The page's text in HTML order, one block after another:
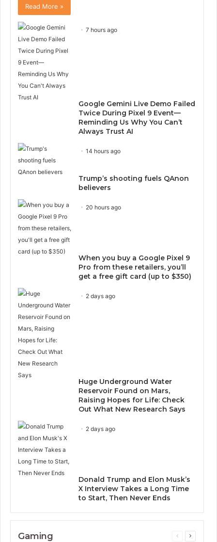
Read More »
7 hours ago
Google Gemini Live Demo Failed
Twice During Pixel 9 Event—
Reminding Us Why You Can’t
Always Trust AI
14 hours ago
Trump’s shooting fuels QAnon
believers
20 hours ago
When you buy a Google Pixel 9
Pro from these retailers, you’ll
get a free gift card (up to $350)
2 days ago
Huge Underground Water
Reservoir Found on Mars,
Raising Hopes for Life: Check
Out What New Research Says
2 days ago
Donald Trump and Elon Musk’s
X Interview Takes a Long Time
to Start, Then Never Ends
Gaming
Previous
Next